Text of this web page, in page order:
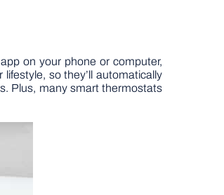
on your phone or computer,
so they’ll automatically
Plus, many smart thermostats